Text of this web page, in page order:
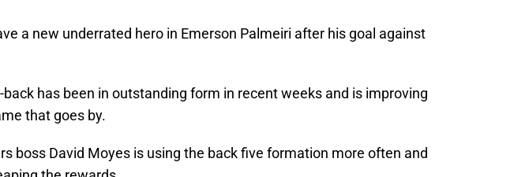
a new underrated hero in Emerson Palmeiri after his goal against
has been in outstanding form in recent weeks and is improving
that goes by.
boss David Moyes is using the back five formation more often and